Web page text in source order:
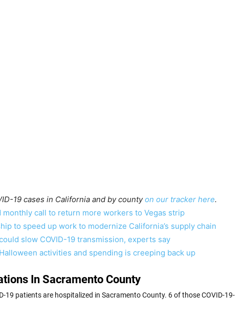
19 cases in California and by countyon our tracker here.
monthly call to return more workers to Vegas strip
to speed up work to modernize California’s supply chain
slow COVID-19 transmission, experts say
activities and spending is creeping back up